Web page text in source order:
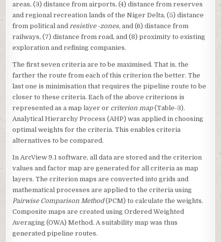
areas, (3) distance from airports, (4) distance from reserves
and regional recreation lands of the Niger Delta, (5) distance
from political andresistive -zones,and (6) distance from
railways, (7) distance from road, and (8) proximity to existing
exploration and refining companies.
The first seven criteria are to be maximised. That is, the
farther the route from each of this criterion the better. The
last one is minimisation that requires the pipeline route to be
closer to these criteria. Each of the above criterions is
represented as a map layer or criterion map(Table-3).
Analytical Hierarchy Process (AHP) was applied in choosing
optimal weights for the criteria. This enables criteria
alternatives to be compared.
In ArcView 9.1 software, all data are stored and the criterion
values and factor map are generated for all criteria as map
layers. The criterion maps are converted into grids and
mathematical processes are applied to the criteria using
Pairwise Comparison Method(PCM) to calculate the weights.
Composite maps are created using Ordered Weighted
Averaging (OWA) Method. A suitability map was thus
generated pipeline routes.